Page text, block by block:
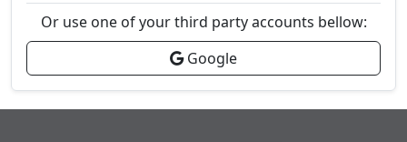
Or use one of your third party accounts bellow:
Google